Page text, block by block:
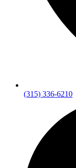
(315) 336-6210